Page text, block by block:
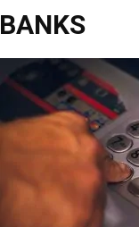
BANKS